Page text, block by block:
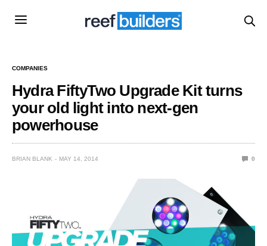
COMPANIES
Hydra FiftyTwo Upgrade Kit turns
your old light into next-gen
powerhouse
BRIAN BLANK MAY 14, 2014 0